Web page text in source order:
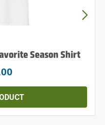
Season Shirt